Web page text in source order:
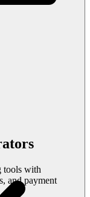
tools with
and payment